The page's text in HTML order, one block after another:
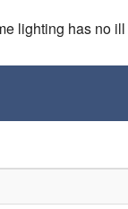
lighting has no